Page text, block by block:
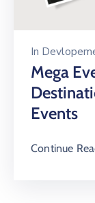
In
Mega
Events
Continue